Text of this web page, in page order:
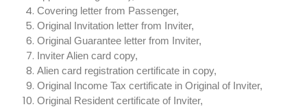
Covering letter from Passenger,
Original Invitation letter from Inviter,
Original Guarantee letter from Inviter,
Inviter Alien card copy,
Alien card registration certificate in copy,
Original Income Tax certificate in Original of Inviter,
Original Resident certificate of Inviter,